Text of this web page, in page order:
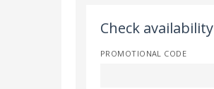
Check availability
PROMOTIONAL CODE